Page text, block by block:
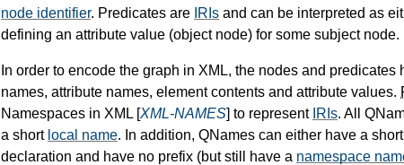
node identifier. Predicates are IRIs and can be interpreted as
defining an attribute value (object node) for some subject node.
In order to encode the graph in XML, the nodes and
names, attribute names, element contents and attribute values.
Namespaces in XML [XML-NAMES] to represent IRIs. All
a short local name. In addition, QNames can either have a short
declaration and have no prefix (but still have a namespace